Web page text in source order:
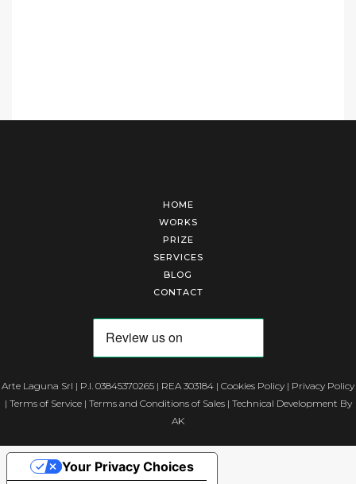
HOME
WORKS
PRIZE
SERVICES
BLOG
CONTACT
Arte Laguna Srl | P.I. 03845370265 | REA 303184 | Cookies Policy | Privacy Policy
| Terms of Service| Terms and Conditions of Sales| Technical Development By
AK
Your Privacy Choices